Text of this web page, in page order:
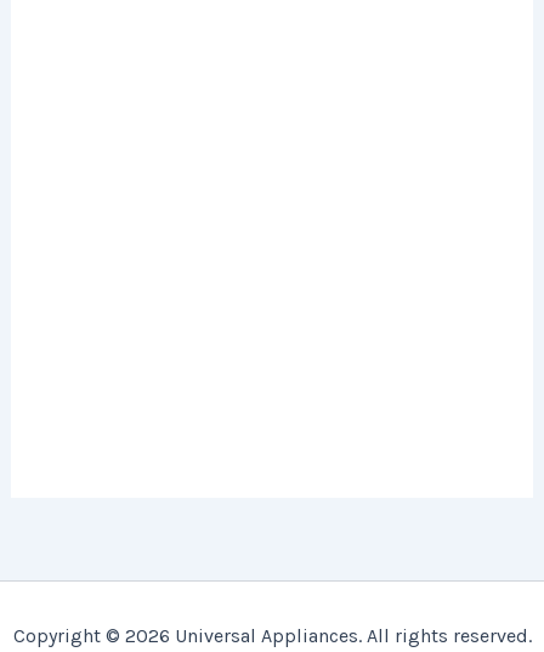
Copyright © 2026 Universal Appliances. All rights reserved.